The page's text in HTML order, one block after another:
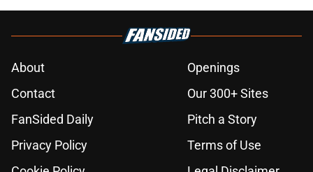
About
Openings
Contact
Our 300+ Sites
FanSided Daily
Pitch a Story
Privacy Policy
Terms of Use